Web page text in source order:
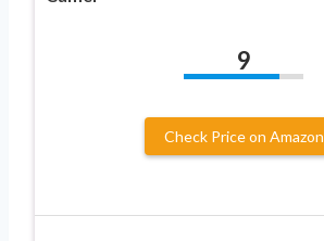
9
Check Price on Amazon